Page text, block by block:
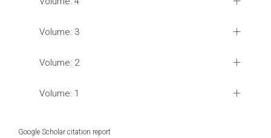
Volume: 3
Volume: 2
Volume: 1
Google Scholar citation report